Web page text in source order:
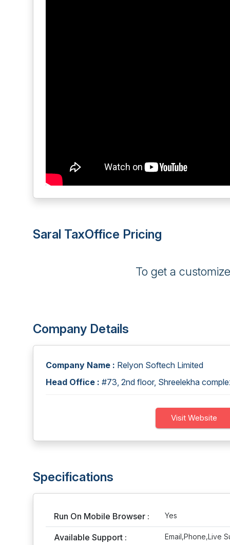
Saral TaxOffice Pricing
To get a
Company Details
Company Name : Relyon Softech Limited
Head Office : #73, 2nd floor, Shreelekha
Visit Website
Specifications
Run On Mobile Browser : Yes
Available Support : Email,Phone,Live